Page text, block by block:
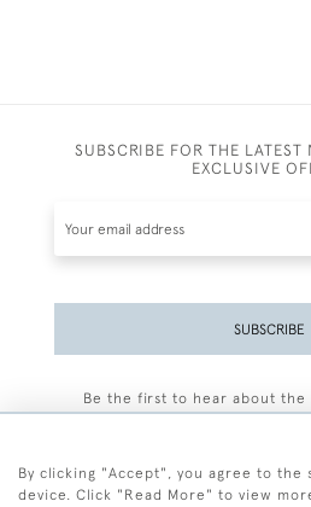
SUBSCRIBE FOR THE LATEST
EXCLUSIVE
SUBSCRIBE
Be the first to hear about the
By clicking "Accept", you agree to
device. Click "Read More" to view